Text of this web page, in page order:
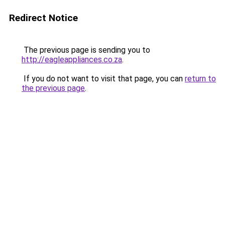
Redirect Notice
The previous page is sending you to
http://eagleappliances.co.za.
If you do not want to visit that page, you can return to
the previous page.